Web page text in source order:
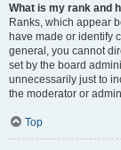
What is my rank and
Ranks, which appear
have made or identify
general, you cannot
set by the board
unnecessarily just to
the moderator or
Top